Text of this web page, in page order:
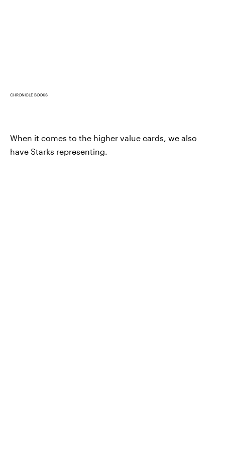
CHRONICLE BOOKS
When it comes to the higher value cards, we also
have Starks representing.